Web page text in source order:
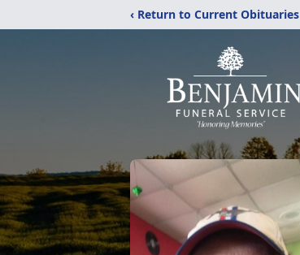
‹ Return to Current Obituaries